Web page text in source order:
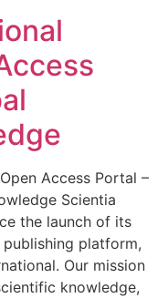
Access Portal –
Scientia
the launch of its
platform,
Our mission
knowledge,